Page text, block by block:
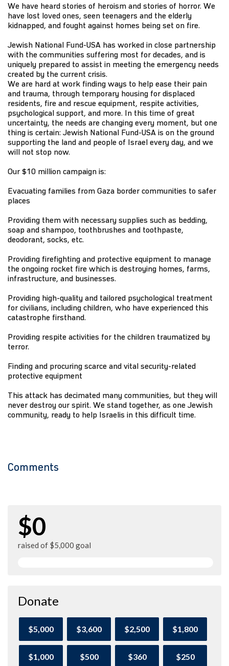
We have heard stories of heroism and stories of horror. We
have lost loved ones, seen teenagers and the elderly
kidnapped, and fought against homes being set on fire.
Jewish National Fund-USA has worked in close partnership
with the communities suffering most for decades, and is
uniquely prepared to assist in meeting the emergency needs
created by the current crisis.
We are hard at work finding ways to help ease their pain
and trauma, through temporary housing for displaced
residents, fire and rescue equipment, respite activities,
psychological support, and more. In this time of great
uncertainty, the needs are changing every moment, but one
thing is certain: Jewish National Fund-USA is on the ground
supporting the land and people of Israel every day, and we
will not stop now.
Our $10 million campaign is:
Evacuating families from Gaza border communities to safer
places
Providing them with necessary supplies such as bedding,
soap and shampoo, toothbrushes and toothpaste,
deodorant, socks, etc.
Providing firefighting and protective equipment to manage
the ongoing rocket fire which is destroying homes, farms,
infrastructure, and businesses.
Providing high-quality and tailored psychological treatment
for civilians, including children, who have experienced this
catastrophe firsthand.
Providing respite activities for the children traumatized by
terror.
Finding and procuring scarce and vital security-related
protective equipment
This attack has decimated many communities, but they will
never destroy our spirit. We stand together, as one Jewish
community, ready to help Israelis in this difficult time.
Comments
$0
raised of $5,000 goal
Donate
$5,000 $3,600 $2,500 $1,800
$1,000 $500 $360 $250